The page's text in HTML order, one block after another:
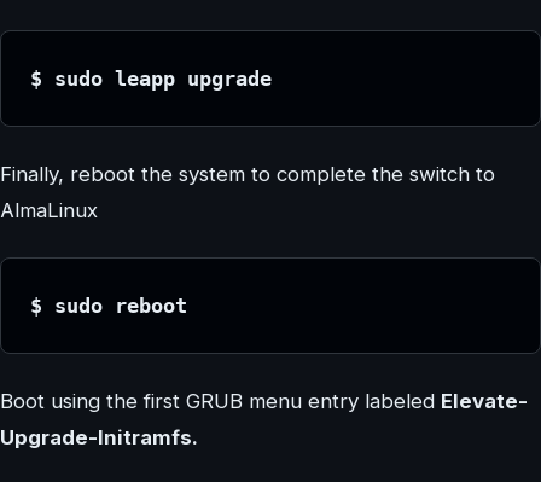
$ sudo leapp upgrade
Finally, reboot the system to complete the switch to
AlmaLinux
$ sudo reboot
Boot using the first GRUB menu entry labeled Elevate-
Upgrade-Initramfs.